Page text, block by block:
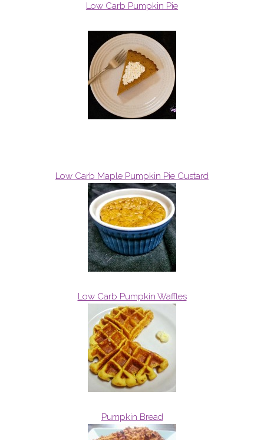
Low Carb Pumpkin Pie
Low Carb Maple Pumpkin Pie Custard
Low Carb Pumpkin Waffles
Pumpkin Bread